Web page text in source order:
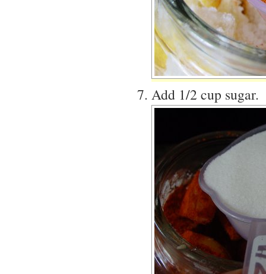
Add 1/2 cup sugar.